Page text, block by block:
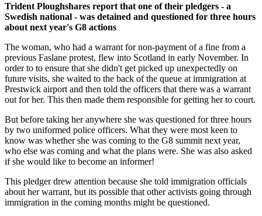
Trident Ploughshares report that one of their pledgers - a
Swedish national - was detained and questioned for three hours
about next year's G8 actions
The woman, who had a warrant for non-payment of a fine from a
previous Faslane protest, flew into Scotland in early November. In
order to to ensure that she didn't get picked up unexpectedly on
future visits, she waited to the back of the queue at immigration at
Prestwick airport and then told the officers that there was a warrant
out for her. This then made them responsible for getting her to court.
But before taking her anywhere she was questioned for three hours
by two uniformed police officers. What they were most keen to
know was whether she was coming to the G8 summit next year,
who else was coming and what the plans were. She was also asked
if she would like to become an informer!
This pledger drew attention because she told immigration officials
about her warrant, but its possible that other activists going through
immigration in the coming months might be questioned.